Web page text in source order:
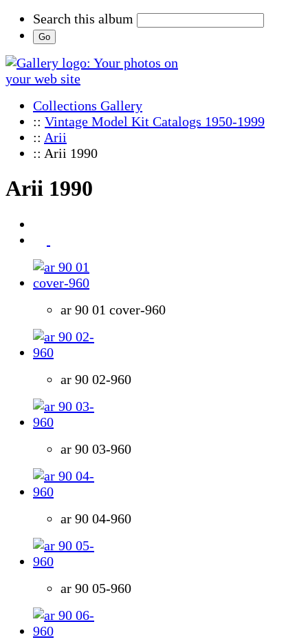
Search this album
Collections Gallery
:: Vintage Model Kit Catalogs 1950-1999
:: Arii
:: Arii 1990
Arii 1990
ar 90 01 cover-960
ar 90 02-960
ar 90 03-960
ar 90 04-960
ar 90 05-960